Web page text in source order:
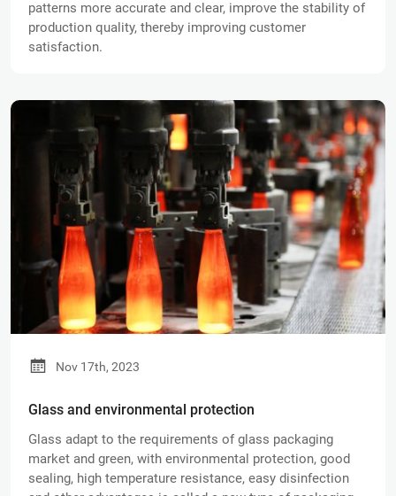
patterns more accurate and clear, improve the stability of
production quality, thereby improving customer
satisfaction.
Nov 17th, 2023
Glass and environmental protection
Glass adapt to the requirements of glass packaging
market and green, with environmental protection, good
sealing, high temperature resistance, easy disinfection